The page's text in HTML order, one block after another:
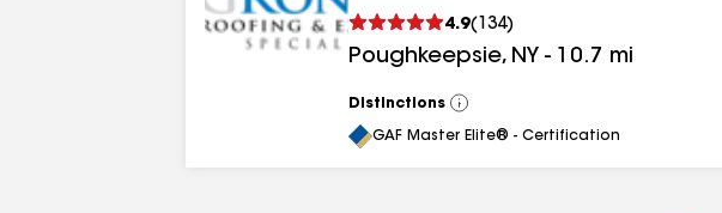
4.9( 134)
Poughkeepsie, NY - 10.7 mi
Distinctions
View
All
GAF Master Elite® - Certification